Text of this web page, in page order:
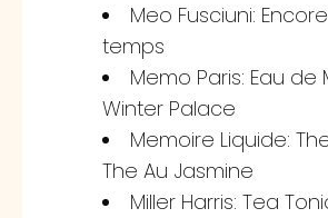
Meo Fusciuni:
temps
Memo Paris: Eau de
Winter Palace
Memoire Liquide:
The Au Jasmine
Miller Harris: Tea